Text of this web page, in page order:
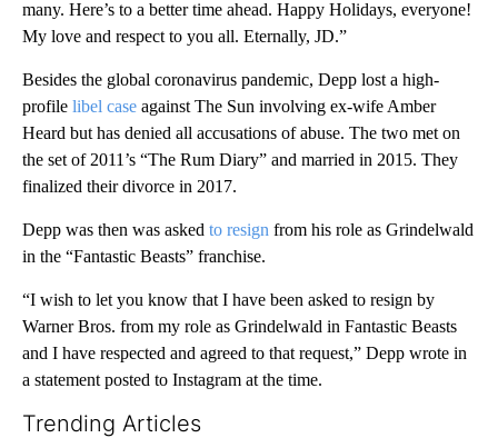
many. Here’s to a better time ahead. Happy Holidays, everyone!
My love and respect to you all. Eternally, JD.”
Besides the global coronavirus pandemic, Depp lost a high-
profile libel case against The Sun involving ex-wife Amber
Heard but has denied all accusations of abuse. The two met on
the set of 2011’s “The Rum Diary” and married in 2015. They
finalized their divorce in 2017.
Depp was then was asked to resign from his role as Grindelwald
in the “Fantastic Beasts” franchise.
“I wish to let you know that I have been asked to resign by
Warner Bros. from my role as Grindelwald in Fantastic Beasts
and I have respected and agreed to that request,” Depp wrote in
a statement posted to Instagram at the time.
Trending Articles